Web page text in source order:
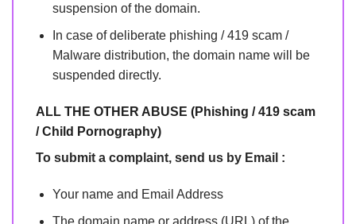
suspension of the domain.
In case of deliberate phishing / 419 scam /
Malware distribution, the domain name will be
suspended directly.
ALL THE OTHER ABUSE (Phishing / 419 scam
/ Child Pornography)
To submit a complaint, send us by Email :
Your name and Email Address